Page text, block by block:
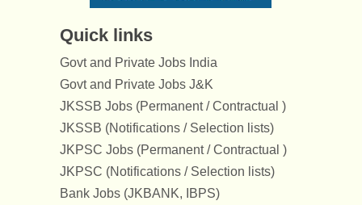
Quick links
Govt and Private Jobs India
Govt and Private Jobs J&K
JKSSB Jobs (Permanent / Contractual )
JKSSB (Notifications / Selection lists)
JKPSC Jobs (Permanent / Contractual )
JKPSC (Notifications / Selection lists)
Bank Jobs (JKBANK, IBPS)